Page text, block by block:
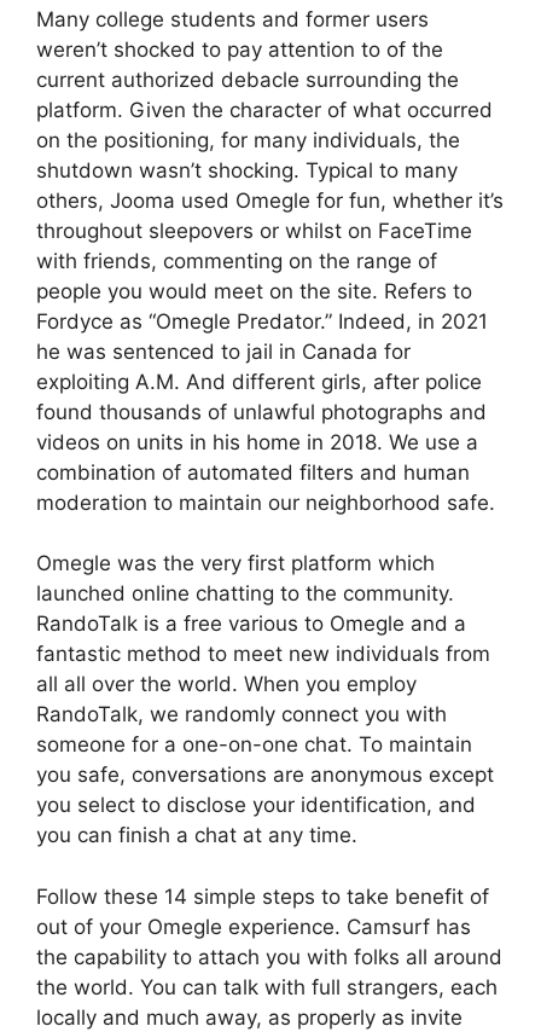
Many college students and former users
weren’t shocked to pay attention to of the
current authorized debacle surrounding the
platform. Given the character of what occurred
on the positioning, for many individuals, the
shutdown wasn’t shocking. Typical to many
others, Jooma used Omegle for fun, whether it’s
throughout sleepovers or whilst on FaceTime
with friends, commenting on the range of
people you would meet on the site. Refers to
Fordyce as “Omegle Predator.” Indeed, in 2021
he was sentenced to jail in Canada for
exploiting A.M. And different girls, after police
found thousands of unlawful photographs and
videos on units in his home in 2018. We use a
combination of automated filters and human
moderation to maintain our neighborhood safe.
Omegle was the very first platform which
launched online chatting to the community.
RandoTalk is a free various to Omegle and a
fantastic method to meet new individuals from
all all over the world. When you employ
RandoTalk, we randomly connect you with
someone for a one-on-one chat. To maintain
you safe, conversations are anonymous except
you select to disclose your identification, and
you can finish a chat at any time.
Follow these 14 simple steps to take benefit of
out of your Omegle experience. Camsurf has
the capability to attach you with folks all around
the world. You can talk with full strangers, each
locally and much away, as properly as invite